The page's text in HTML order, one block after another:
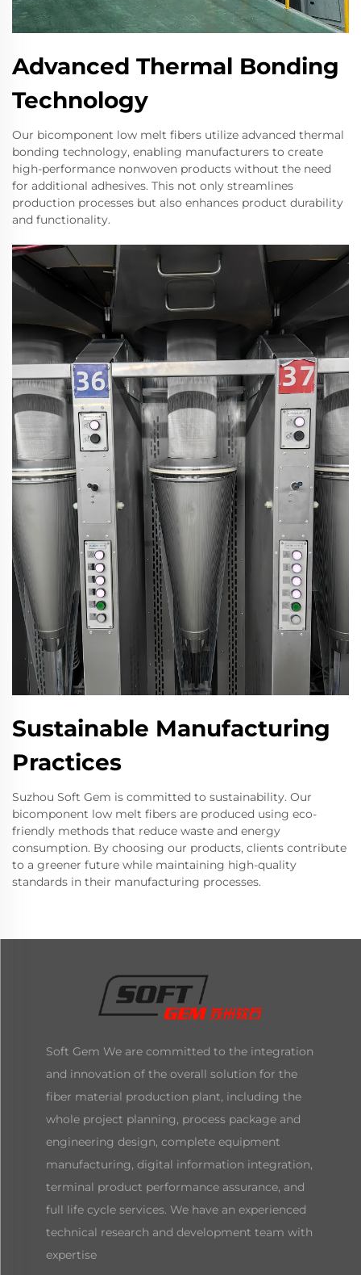
Advanced Thermal Bonding
Technology
Our bicomponent low melt fibers utilize advanced thermal
bonding technology, enabling manufacturers to create
high-performance nonwoven products without the need
for additional adhesives. This not only streamlines
production processes but also enhances product durability
and functionality.
Sustainable Manufacturing
Practices
Suzhou Soft Gem is committed to sustainability. Our
bicomponent low melt fibers are produced using eco-
friendly methods that reduce waste and energy
consumption. By choosing our products, clients contribute
to a greener future while maintaining high-quality
standards in their manufacturing processes.
Soft Gem We are committed to the integration
and innovation of the overall solution for the
fiber material production plant, including the
whole project planning, process package and
engineering design, complete equipment
manufacturing, digital information integration,
terminal product performance assurance, and
full life cycle services. We have an experienced
technical research and development team with
expertise